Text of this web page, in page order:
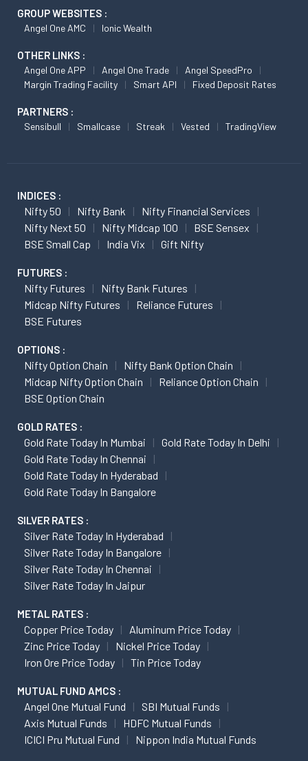
GROUP WEBSITES :
Angel One AMC Ionic Wealth
OTHER LINKS :
Angel One APP Angel One Trade
Angel SpeedPro
Margin Trading Facility
Smart API Fixed Deposit Rates
PARTNERS :
Sensibull Smallcase Streak Vested TradingView
INDICES :
Nifty 50 Nifty Bank
Nifty Financial Services
Nifty Next 50
Nifty Midcap 100
BSE Sensex
BSE Small Cap
India Vix Gift Nifty
FUTURES :
Nifty Futures
Nifty Bank Futures
Midcap Nifty Futures
Reliance Futures
BSE Futures
OPTIONS :
Nifty Option Chain
Nifty Bank Option Chain
Midcap Nifty Option Chain
Reliance Option Chain
BSE Option Chain
GOLD RATES :
Gold Rate Today In Mumbai
Gold Rate Today In Delhi
Gold Rate Today In Chennai
Gold Rate Today In Hyderabad
Gold Rate Today In Bangalore
SILVER RATES :
Silver Rate Today In Hyderabad
Silver Rate Today In Bangalore
Silver Rate Today In Chennai
Silver Rate Today In Jaipur
METAL RATES :
Copper Price Today
Aluminum Price Today
Zinc Price Today
Nickel Price Today
Iron Ore Price Today
Tin Price Today
MUTUAL FUND AMCS :
Angel One Mutual Fund
SBI Mutual Funds
Axis Mutual Funds
HDFC Mutual Funds
ICICI Pru Mutual Fund
Nippon India Mutual Funds